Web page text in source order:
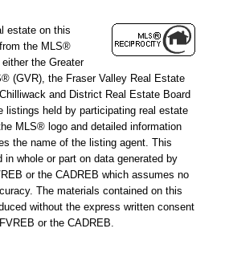
estate on this
the MLS®
the Greater
(GVR), the Fraser Valley Real Estate
and District Real Estate Board
listings held by participating real estate
MLS® logo and detailed information
the name of the listing agent. This
in whole or part on data generated by
or the CADREB which assumes no
The materials contained on this
without the express written consent
or the CADREB.